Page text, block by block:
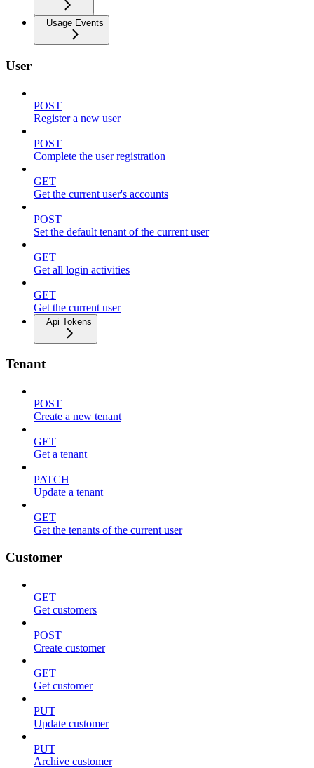
Usage Events
User
POST
Register a new user
POST
Complete the user registration
GET
Get the current user's accounts
POST
Set the default tenant of the current user
GET
Get all login activities
GET
Get the current user
Api Tokens
Tenant
POST
Create a new tenant
GET
Get a tenant
PATCH
Update a tenant
GET
Get the tenants of the current user
Customer
GET
Get customers
POST
Create customer
GET
Get customer
PUT
Update customer
PUT
Archive customer